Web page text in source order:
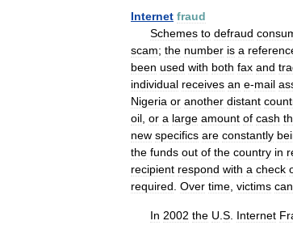
Internet fraud
Schemes to defraud
scam; the number is a
been used with both fax and
individual receives an e-mail
Nigeria or another distant
oil or a large amount of cash
new specifics are constantly
the funds out of the country in
recipient respond with a check
required Over time victims can
In 2002 the U S Internet